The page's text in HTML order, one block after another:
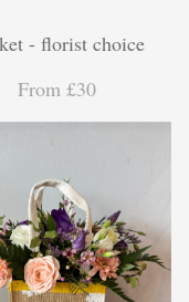
- florist choice
From £30